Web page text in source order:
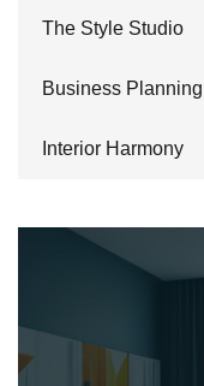
The Style Studio
Business Planning
Interior Harmony